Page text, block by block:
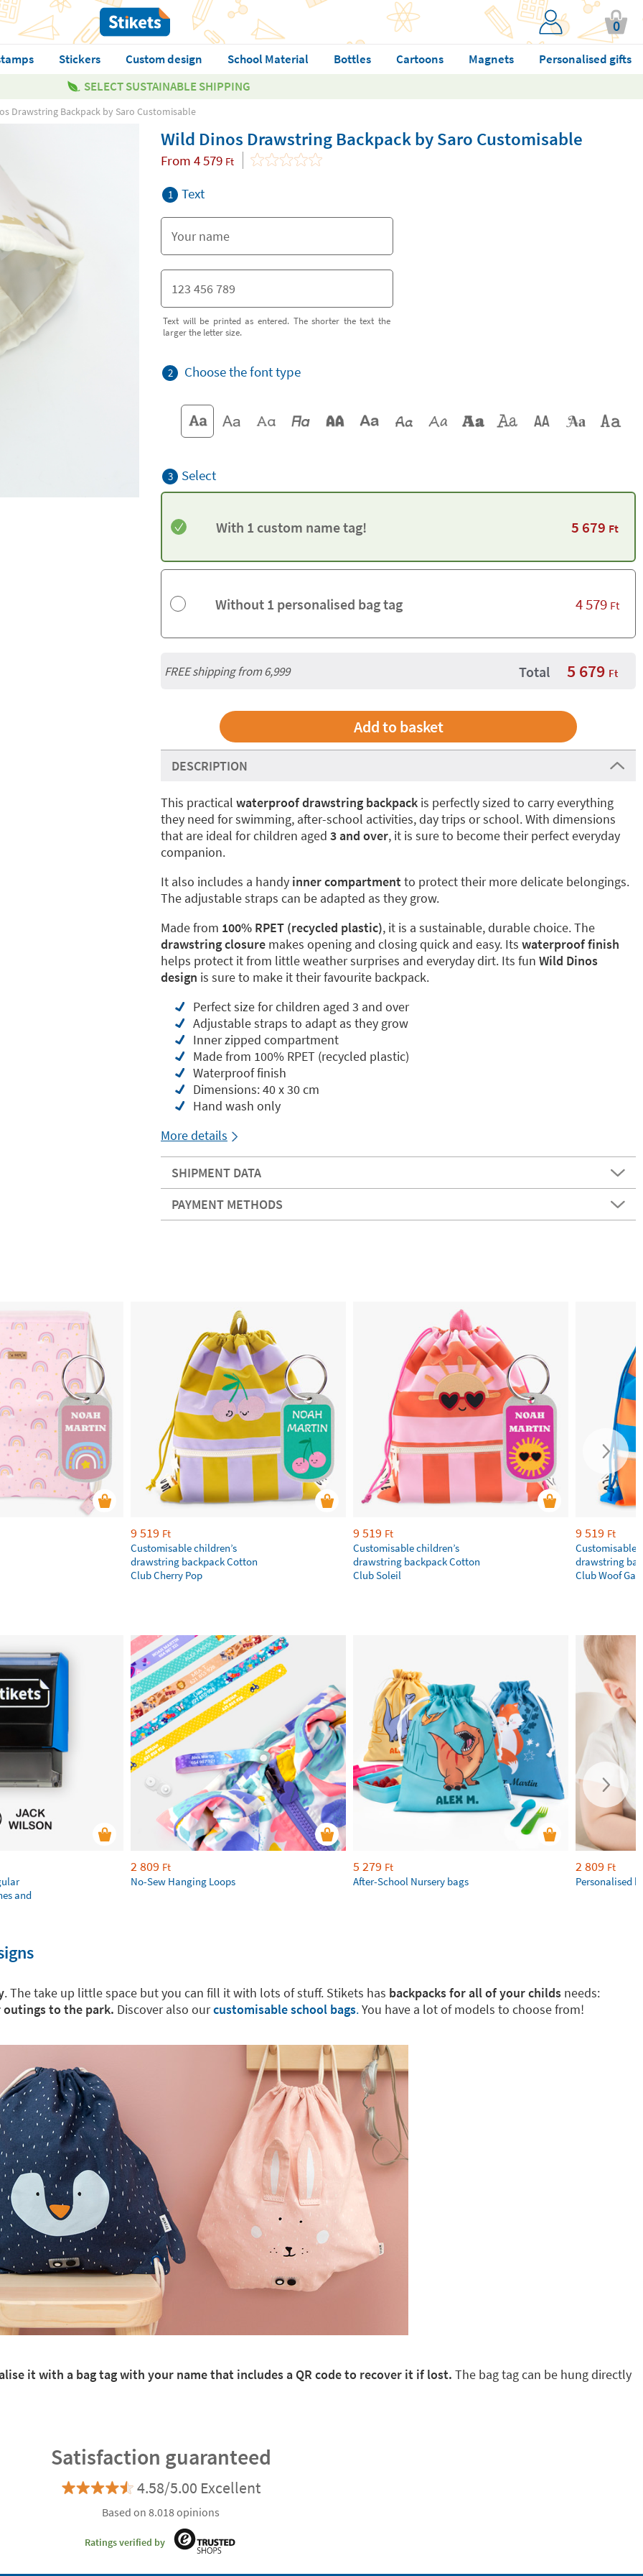
0
Stickers Custom design School Material Bottles Cartoons Magnets
Personalised gifts
SELECT SUSTAINABLE SHIPPING
Drawstring Backpack by Saro Customisable
Wild Dinos Drawstring Backpack by Saro Customisable
From 4 579 Ft
1 Text
Text will be printed as entered. The shorter the text the
larger the letter size.
2 Choose the font type
3 Select
With 1 custom name tag! 5 679 Ft
Without 1 personalised bag tag 4 579 Ft
FREE shipping from 6,999 Total 5 679 Ft
DESCRIPTION
This practical waterproof drawstring backpack is perfectly sized to carry everything
they need for swimming, after-school activities, day trips or school. With dimensions
that are ideal for children aged 3 and over, it is sure to become their perfect everyday
companion.
It also includes a handy inner compartmentto protect their more delicate belongings.
The adjustable straps can be adapted as they grow.
Made from 100% RPET (recycled plastic), it is a sustainable, durable choice. The
drawstring closure makes opening and closing quick and easy. Its waterproof finish
helps protect it from little weather surprises and everyday dirt. Its fun Wild Dinos
design is sure to make it their favourite backpack.
Perfect size for children aged 3 and over
Adjustable straps to adapt as they grow
Inner zipped compartment
Made from 100% RPET (recycled plastic)
Waterproof finish
Dimensions: 40 x 30 cm
Hand wash only
More details
SHIPMENT DATA
PAYMENT METHODS
9 519 Ft
Customisable children’s
drawstring backpack Cotton
Club Cherry Pop
9 519 Ft
Customisable children’s
drawstring backpack Cotton
Club Soleil
9 519 Ft
Customisable
drawstring
Club Woof
and
2 809 Ft
No-Sew Hanging Loops
5 279 Ft
After-School Nursery bags
2 809 Ft
Personalised
. The take up little space but you can fill it with lots of stuff. Stikets has backpacks for all of your childs needs:
to the park. Discover also ourcustomisable school bags.You have a lot of models to choose from!
it with a bag tag with your name that includes a QR code to recover it if lost. The bag tag can be hung directly
Satisfaction guaranteed
4.58/5.00 Excellent
Based on 8.018 opinions
Ratings verified by